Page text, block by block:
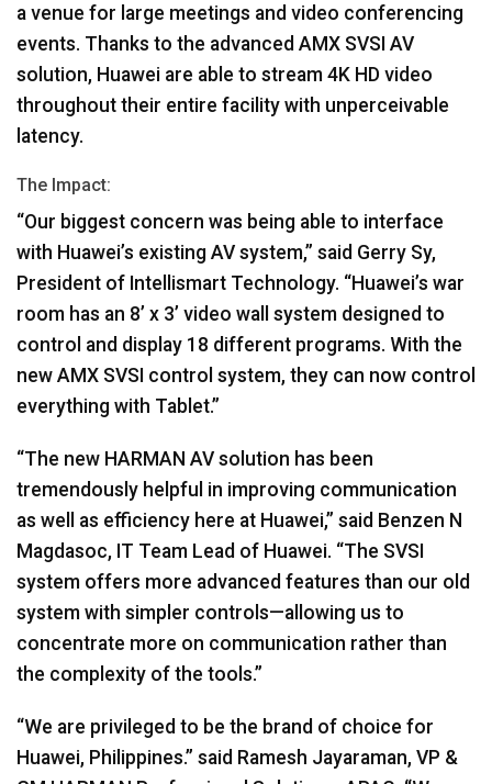
a venue for large meetings and video conferencing
events. Thanks to the advanced AMX SVSI AV
solution, Huawei are able to stream 4K HD video
throughout their entire facility with unperceivable
latency.
The Impact:
“Our biggest concern was being able to interface
with Huawei’s existing AV system,” said Gerry Sy,
President of Intellismart Technology. “Huawei’s war
room has an 8’ x 3’ video wall system designed to
control and display 18 different programs. With the
new AMX SVSI control system, they can now control
everything with Tablet.”
“The new HARMAN AV solution has been
tremendously helpful in improving communication
as well as efficiency here at Huawei,” said Benzen N
Magdasoc, IT Team Lead of Huawei. “The SVSI
system offers more advanced features than our old
system with simpler controls—allowing us to
concentrate more on communication rather than
the complexity of the tools.”
“We are privileged to be the brand of choice for
Huawei, Philippines.” said Ramesh Jayaraman, VP &